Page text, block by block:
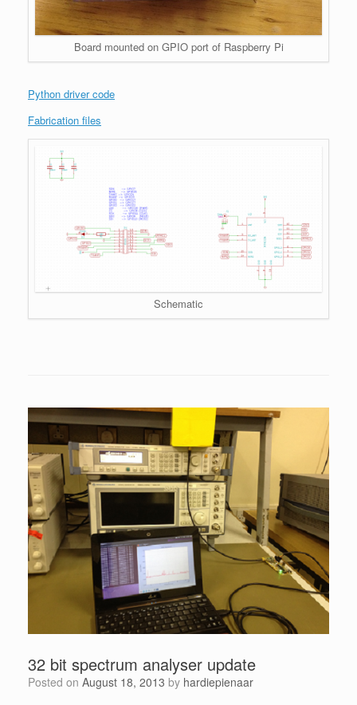
Board mounted on GPIO port of Raspberry Pi
Python driver code
Fabrication files
Schematic
32 bit spectrum analyser update
Posted on August 18, 2013 by hardiepienaar